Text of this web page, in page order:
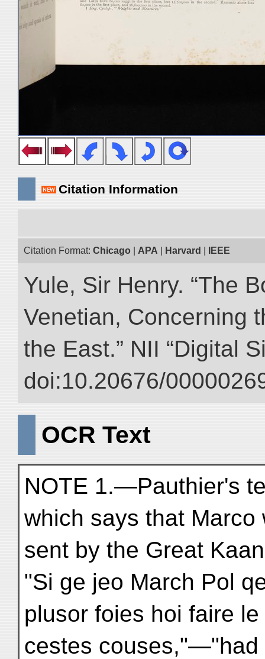
Citation Information
Citation Format: Chicago APA Harvard IEEE
Yule, Sir Henry. “The
Venetian, Concerning
the East.” NII “Digital
doi:10.20676/
OCR Text
NOTE 1.—Pauthier's
which says that Marco
sent by the Great
"Si ge jeo March Pol
plusor foies hoi faire
cestes couses,"—"had